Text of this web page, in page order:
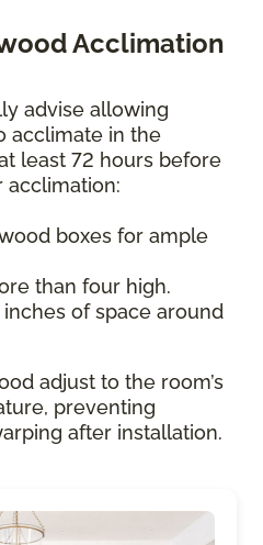
Acclimation
advise allowing
acclimate in the
least 72 hours before
acclimation:
boxes for ample
than four high.
of space around
adjust to the room’s
preventing
after installation.